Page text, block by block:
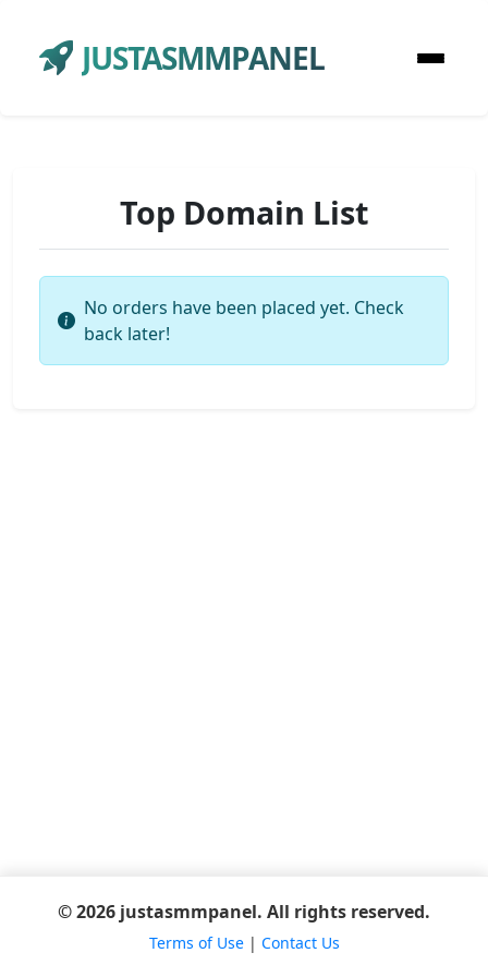
JUSTASMMPANEL
Top Domain List
No orders have been placed yet. Check
back later!
© 2026 justasmmpanel. All rights reserved.
Terms of Use| Contact Us